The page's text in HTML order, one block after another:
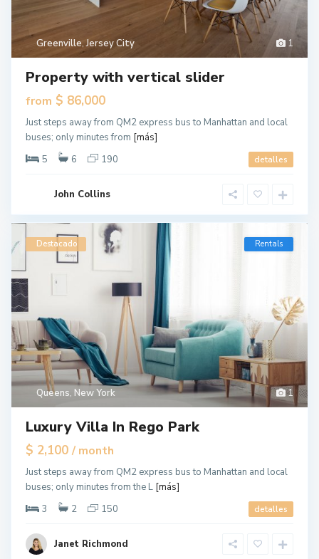
1
Greenville,Jersey City
Property with vertical slider
from $ 86,000
Just steps away from QM2 express bus to Manhattan and local
buses; only minutes from [más]
5
6 190 detalles
John Collins
1
Queens, New York
Destacado Rentals
Luxury Villa In Rego Park
$ 2,100 / month
Just steps away from QM2 express bus to Manhattan and local
buses; only minutes from the L [más]
3
2 150 detalles
Janet Richmond